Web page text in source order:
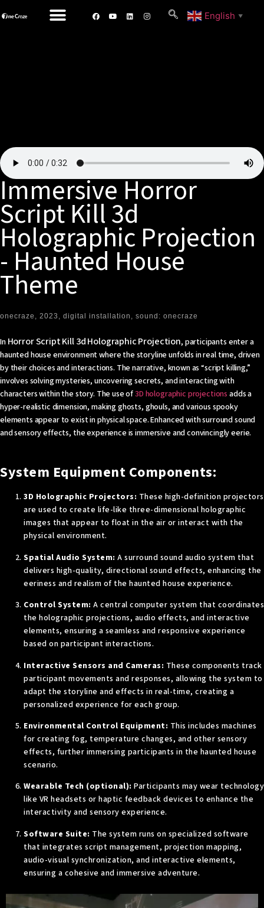
English ▼
Immersive Horror
Script Kill 3d
Holographic Projection
- Haunted House
Theme
onecraze, 2023, digital installation, sound: onecraze
In Horror Script Kill 3d Holographic Projection, participants enter a
haunted house environment where the storyline unfolds in real time, driven
by their choices and interactions. The narrative, known as “script killing,”
involves solving mysteries, uncovering secrets, and interacting with
characters within the story. The use of3D holographic projections adds a
hyper-realistic dimension, making ghosts, ghouls, and various spooky
elements appear to exist in physical space. Enhanced with surround sound
and sensory effects, the experience is immersive and convincingly eerie.
System Equipment Components:
3D Holographic Projectors: These high-definition projectors
are used to create life-like three-dimensional holographic
images that appear to float in the air or interact with the
physical environment.
Spatial Audio System: A surround sound audio system that
delivers high-quality, directional sound effects, enhancing the
eeriness and realism of the haunted house experience.
Control System: A central computer system that coordinates
the holographic projections, audio effects, and interactive
elements, ensuring a seamless and responsive experience
based on participant interactions.
Interactive Sensors and Cameras: These components track
participant movements and responses, allowing the system to
adapt the storyline and effects in real-time, creating a
personalized experience for each group.
Environmental Control Equipment: This includes machines
for creating fog, temperature changes, and other sensory
effects, further immersing participants in the haunted house
scenario.
Wearable Tech (optional): Participants may wear technology
like VR headsets or haptic feedback devices to enhance the
interactivity and sensory experience.
Software Suite: The system runs on specialized software
that integrates script management, projection mapping,
audio-visual synchronization, and interactive elements,
ensuring a cohesive and immersive adventure.